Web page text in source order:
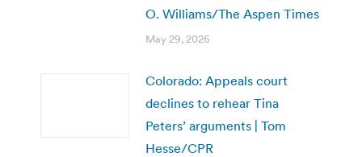
O. Williams/The Aspen Times
May 29, 2026
Colorado: Appeals court
declines to rehear Tina
Peters’ arguments | Tom
Hesse/CPR